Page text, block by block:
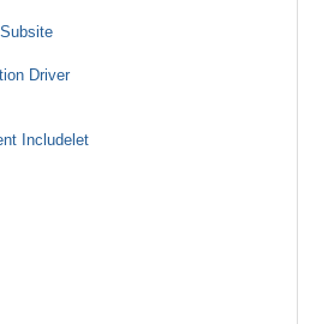
Driver
Includelet